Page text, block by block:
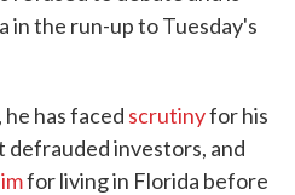
in the run-up to Tuesday's
has faced scrutinyfor his
defrauded investors, and
for living in Florida before